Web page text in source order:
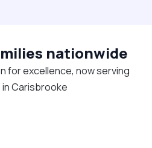
nationwide
for excellence, now serving
in Carisbrooke